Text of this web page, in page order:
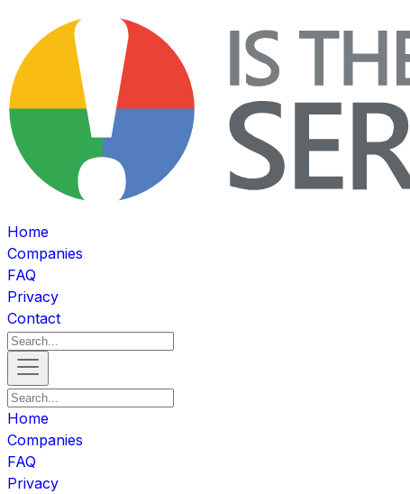
Home
Companies
FAQ
Privacy
Contact
Home
Companies
FAQ
Privacy